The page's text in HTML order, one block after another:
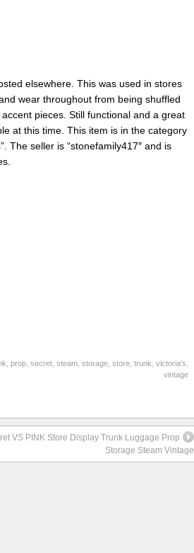
elsewhere. This was used in stores
wear throughout from being shuffled
pieces. Still functional and a great
at this time. This item is in the category
The seller is “stonefamily417″ and is
prop secret steam storage store trunk victoria's
vintage
VS PINK Store Display Trunk Luggage Prop
Storage Steam Vintage